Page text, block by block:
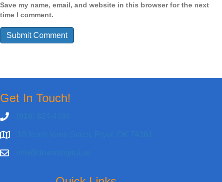
Save my name, email, and website in this browser for the next
time I comment.
Get In Touch!